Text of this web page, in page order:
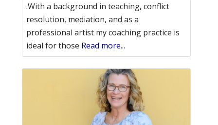
.With a background in teaching, conflict
resolution, mediation, and as a
professional artist my coaching practice is
ideal for those Read more...